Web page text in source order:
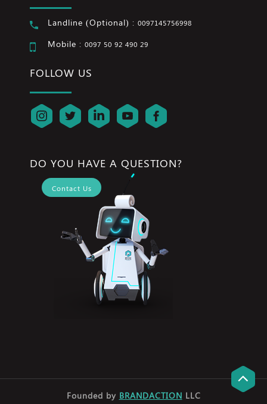
Landline (Optional) : 0097145756998
Mobile : 0097 50 92 490 29
FOLLOW US
DO YOU HAVE A QUESTION?
Contact Us
Founded by BRANDACTION LLC